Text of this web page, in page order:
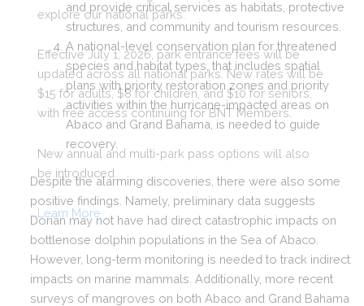
and provide critical services as habitats, protective
structures, and community and tourism resources.
A national-level conservation plan for threatened
species and habitat types, that includes spatial
plans with priority restoration zones and priority
activities within the hurricane-impacted areas on
Abaco and Grand Bahama, is needed to guide
recovery.
Despite the alarming discoveries, there were also some
positive findings. Namely, preliminary data suggests
Dorian may not have had direct catastrophic impacts on
bottlenose dolphin populations in the Sea of Abaco.
However, long-term monitoring is needed to track indirect
impacts on marine mammals. Additionally, more recent
surveys of mangroves on both Abaco and Grand Bahama